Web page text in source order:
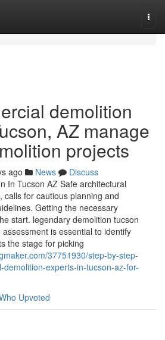
demolition
AZ manage
projects
ago News
Discuss
In Tucson AZ Safe architectural
calls for cautious planning and
Getting the necessary
start. legendary demolition tucson
is essential to identify
the stage for picking
37751930/step-by-step-
experts-in-tucson-az-for-
Upvoted